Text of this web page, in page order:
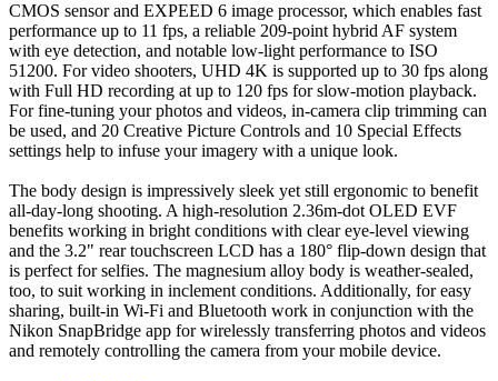
CMOS sensor and EXPEED 6 image processor, which enables fast
performance up to 11 fps, a reliable 209-point hybrid AF system
with eye detection, and notable low-light performance to ISO
51200. For video shooters, UHD 4K is supported up to 30 fps along
with Full HD recording at up to 120 fps for slow-motion playback.
For fine-tuning your photos and videos, in-camera clip trimming can
be used, and 20 Creative Picture Controls and 10 Special Effects
settings help to infuse your imagery with a unique look.
The body design is impressively sleek yet still ergonomic to benefit
all-day-long shooting. A high-resolution 2.36m-dot OLED EVF
benefits working in bright conditions with clear eye-level viewing
and the 3.2" rear touchscreen LCD has a 180° flip-down design that
is perfect for selfies. The magnesium alloy body is weather-sealed,
too, to suit working in inclement conditions. Additionally, for easy
sharing, built-in Wi-Fi and Bluetooth work in conjunction with the
Nikon SnapBridge app for wirelessly transferring photos and videos
and remotely controlling the camera from your mobile device.